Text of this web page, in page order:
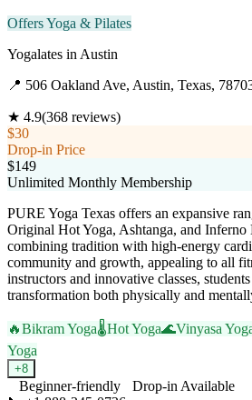
Offers Yoga & Pilates
Yogalates in Austin
📍 506 Oakland Ave, Austin, Texas,
★ 4.9(368 reviews)
$30
Drop-in Price
$149
Unlimited Monthly Membership
PURE Yoga Texas offers an expansive
Original Hot Yoga, Ashtanga, and
combining tradition with high-energy
community and growth, appealing to all
instructors and innovative classes,
transformation both physically and
🔥Bikram Yoga🌡️Hot Yoga🌊Vinyasa
Yoga
+8
Beginner-friendly
Drop-in Available